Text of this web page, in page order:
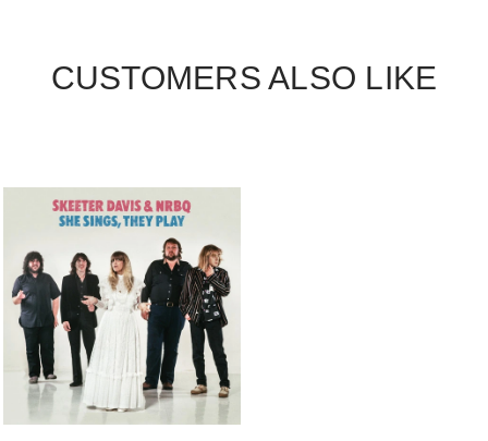
CUSTOMERS ALSO LIKE